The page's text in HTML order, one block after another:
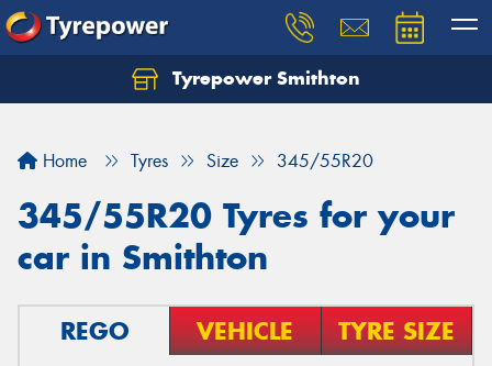
Tyrepower Smithton
Home Tyres Size 345/55R20
345/55R20 Tyres for your
car in Smithton
REGO VEHICLE TYRE SIZE